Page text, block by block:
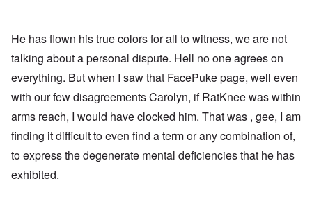
He has flown his true colors for all to witness, we are not
talking about a personal dispute. Hell no one agrees on
everything. But when I saw that FacePuke page, well even
with our few disagreements Carolyn, if RatKnee was within
arms reach, I would have clocked him. That was , gee, I am
finding it difficult to even find a term or any combination of,
to express the degenerate mental deficiencies that he has
exhibited.